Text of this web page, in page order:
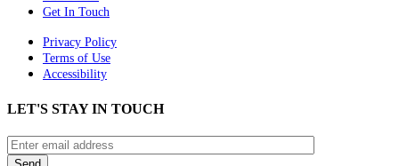
Get In Touch
Privacy Policy
Terms of Use
Accessibility
LET'S STAY IN TOUCH